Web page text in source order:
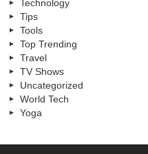
Technology
Tips
Tools
Top Trending
Travel
TV Shows
Uncategorized
World Tech
Yoga